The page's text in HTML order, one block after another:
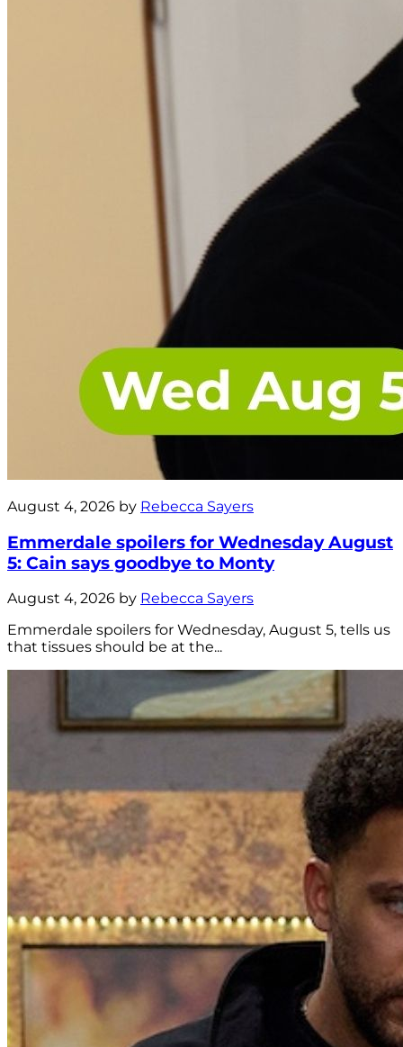
August 4, 2026 by Rebecca Sayers
Emmerdale spoilers for Wednesday August
5: Cain says goodbye to Monty
August 4, 2026 by Rebecca Sayers
Emmerdale spoilers for Wednesday, August 5, tells us
that tissues should be at the...